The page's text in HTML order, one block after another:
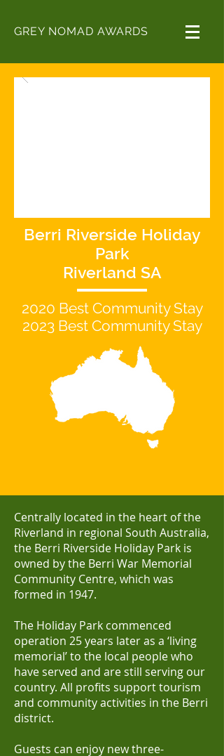
GREY NOMAD AWARDS
Berri Riverside Holiday
Park
Riverland SA
2020 Best Community Stay
2023 Best Community Stay
Centrally located in the heart of the
Riverland in regional South Australia,
the Berri Riverside Holiday Park is
owned by the Berri War Memorial
Community Centre, which was
formed in 1947.
The Holiday Park commenced
operation 25 years later as a ‘living
memorial’ to the local people who
have served and are still serving our
country. All profits support tourism
and community activities in the Berri
district.
Guests can enjoy new three-